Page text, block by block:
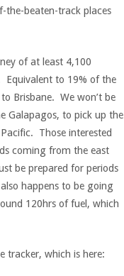
beaten-track places
of at least 4,100
Equivalent to 19% of the
Brisbane. We won’t be
Galapagos, to pick up the
Those interested
coming from the east
be prepared for periods
happens to be going
120hrs of fuel, which
tracker, which is here: